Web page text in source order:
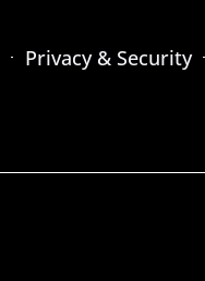
Privacy & Security